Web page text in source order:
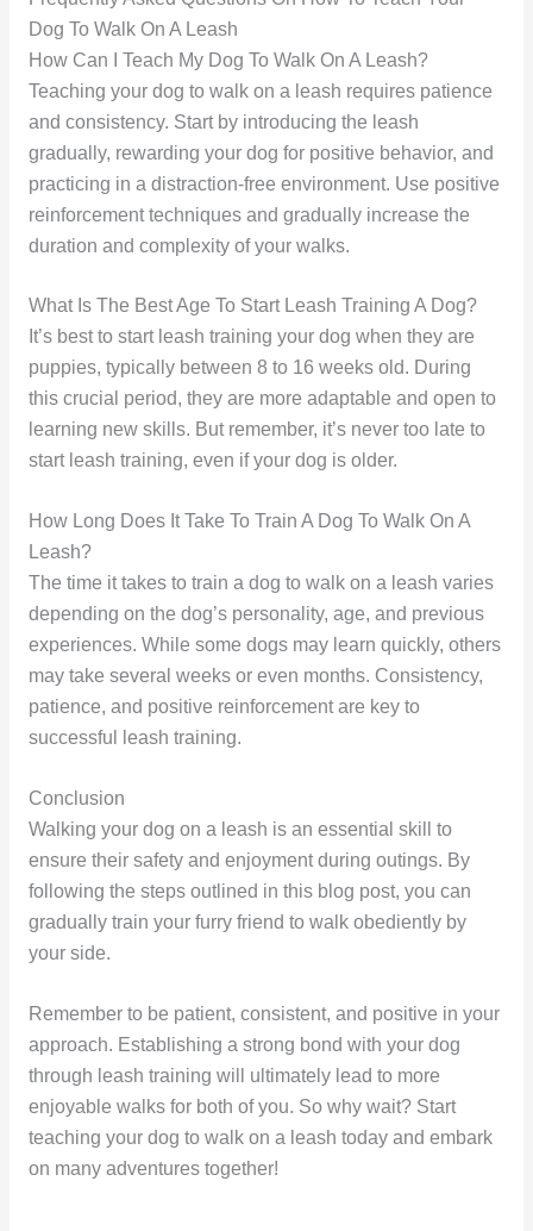
Dog To Walk On A Leash
How Can I Teach My Dog To Walk On A Leash?
Teaching your dog to walk on a leash requires patience
and consistency. Start by introducing the leash
gradually, rewarding your dog for positive behavior, and
practicing in a distraction-free environment. Use positive
reinforcement techniques and gradually increase the
duration and complexity of your walks.
What Is The Best Age To Start Leash Training A Dog?
It’s best to start leash training your dog when they are
puppies, typically between 8 to 16 weeks old. During
this crucial period, they are more adaptable and open to
learning new skills. But remember, it’s never too late to
start leash training, even if your dog is older.
How Long Does It Take To Train A Dog To Walk On A
Leash?
The time it takes to train a dog to walk on a leash varies
depending on the dog’s personality, age, and previous
experiences. While some dogs may learn quickly, others
may take several weeks or even months. Consistency,
patience, and positive reinforcement are key to
successful leash training.
Conclusion
Walking your dog on a leash is an essential skill to
ensure their safety and enjoyment during outings. By
following the steps outlined in this blog post, you can
gradually train your furry friend to walk obediently by
your side.
Remember to be patient, consistent, and positive in your
approach. Establishing a strong bond with your dog
through leash training will ultimately lead to more
enjoyable walks for both of you. So why wait? Start
teaching your dog to walk on a leash today and embark
on many adventures together!